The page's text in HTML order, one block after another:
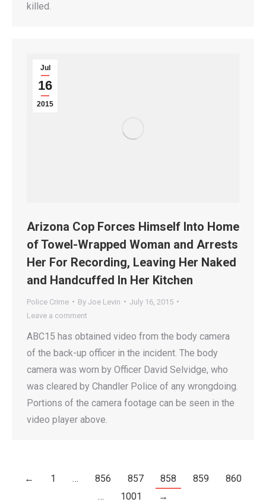
killed.
Jul
16
2015
Arizona Cop Forces Himself Into Home
of Towel-Wrapped Woman and Arrests
Her For Recording, Leaving Her Naked
and Handcuffed In Her Kitchen
Police Crime By Joe Levin
July 16, 2015
Leave a comment
ABC15 has obtained video from the body camera
of the back-up officer in the incident. The body
camera was worn by Officer David Selvidge, who
was cleared by Chandler Police of any wrongdoing.
Portions of the camera footage can be seen in the
video player above.
← 1 … 856 857 858 859
860
…
1001 →